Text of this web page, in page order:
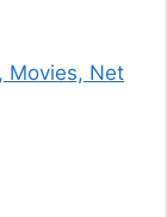
Movies, Net